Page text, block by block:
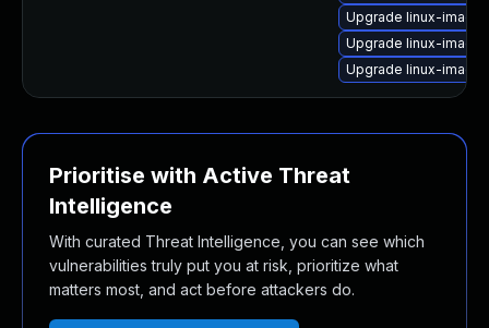
Upgrade linux-
Upgrade linux-
Upgrade linux-
Prioritise with Active Threat
Intelligence
With curated Threat Intelligence, you can see which
vulnerabilities truly put you at risk, prioritize what
matters most, and act before attackers do.